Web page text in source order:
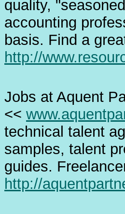
quality,
accounting
basis. Find a
http://
Jobs at Aquent
<<
technical talent
samples, talent
guides.
http://